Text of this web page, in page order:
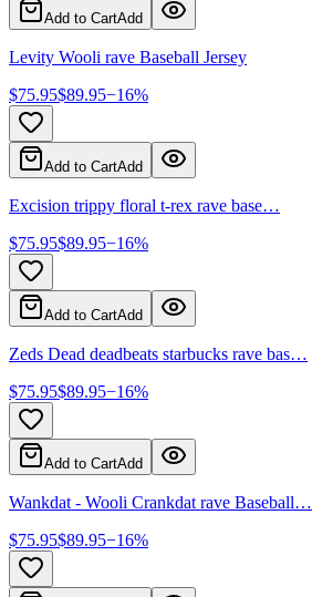
Add to CartAdd
Levity Wooli rave Baseball Jersey
$75.95$89.95−16%
Add to CartAdd
Excision trippy floral t-rex rave base…
$75.95$89.95−16%
Add to CartAdd
Zeds Dead deadbeats starbucks rave bas…
$75.95$89.95−16%
Add to CartAdd
Wankdat - Wooli Crankdat rave Baseball…
$75.95$89.95−16%